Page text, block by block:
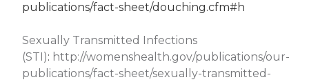
publications/fact-sheet/douching.cfm#h
Sexually Transmitted Infections
(STI): http://womenshealth.gov/publications/our-
publications/fact-sheet/sexually-transmitted-